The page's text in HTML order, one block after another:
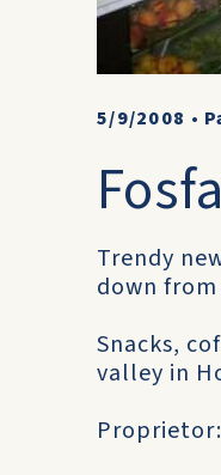
5/9/2008 •
Trendy
down
Snacks,
valley in